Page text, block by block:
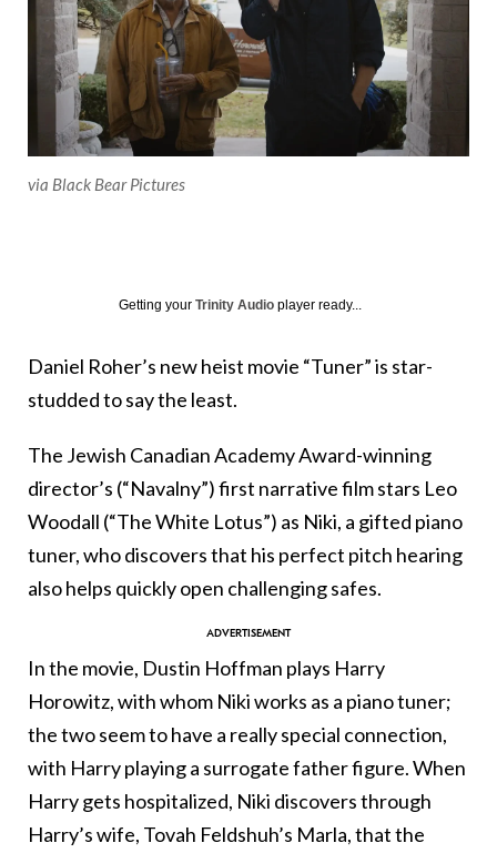
via Black Bear Pictures
Getting your Trinity Audio player ready...
Daniel Roher’s new heist movie “Tuner” is star-
studded to say the least.
The Jewish Canadian Academy Award-winning
director’s (“Navalny”) first narrative film stars Leo
Woodall (“The White Lotus”) as Niki, a gifted piano
tuner, who discovers that his perfect pitch hearing
also helps quickly open challenging safes.
In the movie, Dustin Hoffman plays Harry
Horowitz, with whom Niki works as a piano tuner;
the two seem to have a really special connection,
with Harry playing a surrogate father figure. When
Harry gets hospitalized, Niki discovers through
Harry’s wife, Tovah Feldshuh’s Marla, that the